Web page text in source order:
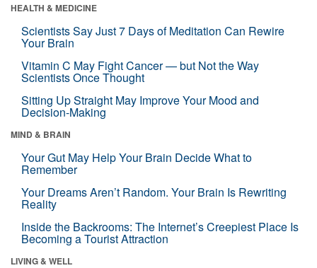
HEALTH & MEDICINE
Scientists Say Just 7 Days of Meditation Can Rewire
Your Brain
Vitamin C May Fight Cancer — but Not the Way
Scientists Once Thought
Sitting Up Straight May Improve Your Mood and
Decision-Making
MIND & BRAIN
Your Gut May Help Your Brain Decide What to
Remember
Your Dreams Aren’t Random. Your Brain Is Rewriting
Reality
Inside the Backrooms: The Internet’s Creepiest Place Is
Becoming a Tourist Attraction
LIVING & WELL